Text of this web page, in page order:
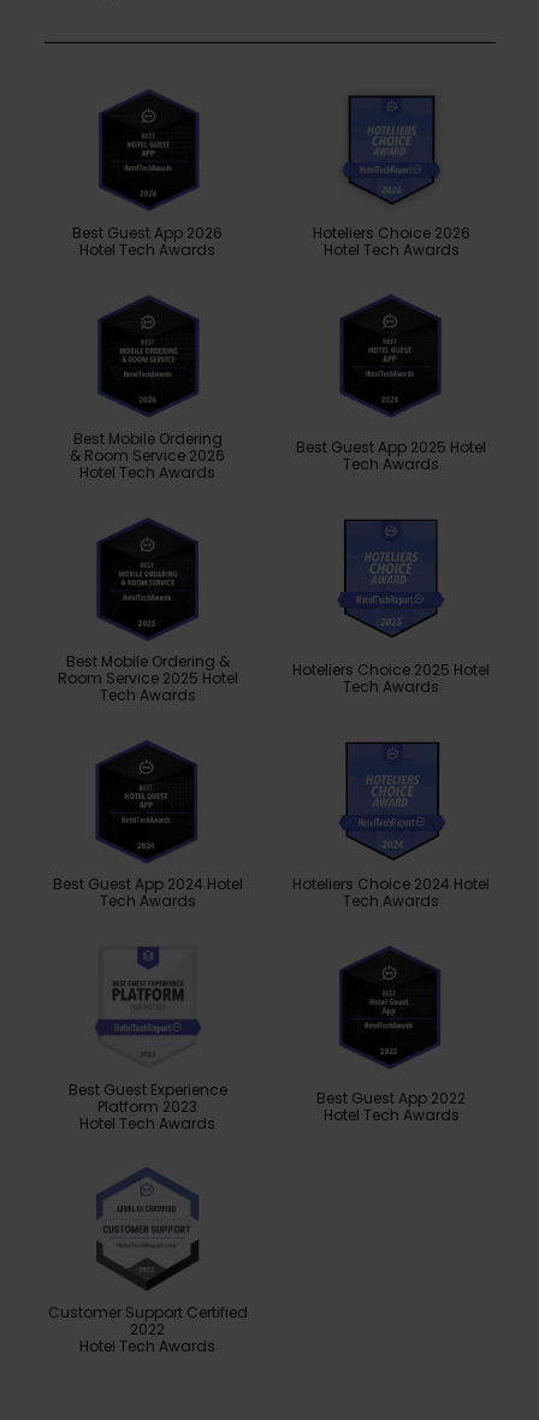
Best Guest App 2026
Hotel Tech Awards
Hoteliers Choice 2026
Hotel Tech Awards
Best Mobile Ordering
& Room Service 2026
Hotel Tech Awards
Best Guest App 2025 Hotel
Tech Awards
Best Mobile Ordering &
Room Service 2025 Hotel
Tech Awards
Hoteliers Choice 2025 Hotel
Tech Awards
Best Guest App 2024 Hotel
Tech Awards
Hoteliers Choice 2024 Hotel
Tech Awards
Best Guest Experience
Platform 2023
Hotel Tech Awards
Best Guest App 2022
Hotel Tech Awards
Customer Support Certified
2022
Hotel Tech Awards